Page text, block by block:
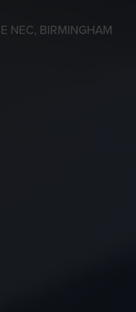
NEC, BIRMINGHAM